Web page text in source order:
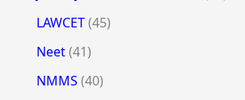
LAWCET(45)
Neet(41)
NMMS (40)